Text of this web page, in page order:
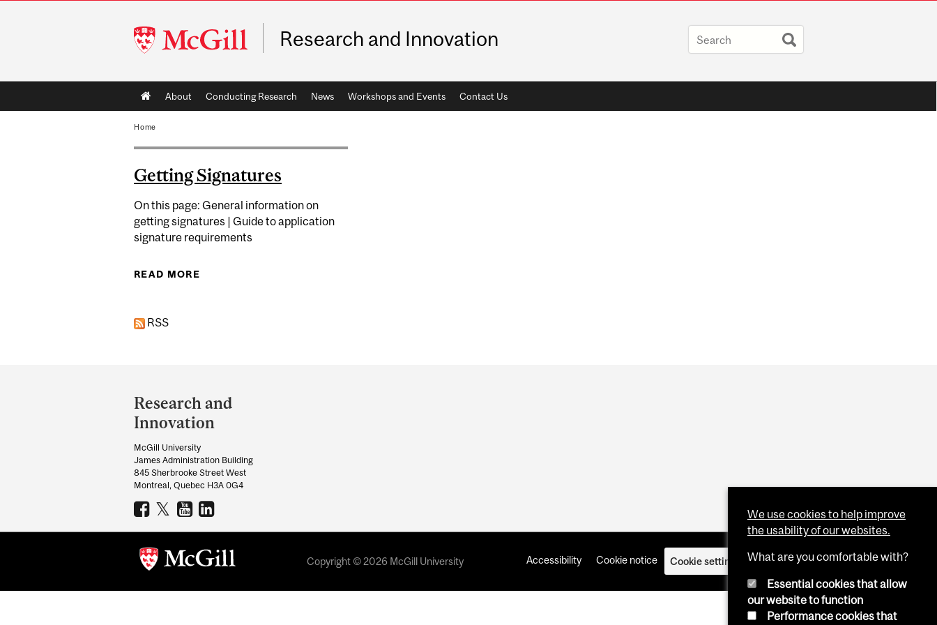
McGill
University
Research and Innovation
Main
navigation
About Conducting Research News Workshops and Events Contact Us
Home
Getting Signatures
On this page: General information on
getting signatures | Guide to application
signature requirements
READ MORE
RSS
and
University
Information
Research and
Innovation
McGill University
James Administration Building
845 Sherbrooke Street West
Montreal, Quebec H3A 0G4
Copyright © 2026 McGill University Accessibility Cookie notice Cookie settings Log in
We use cookies to help improve
the usability of our websites.
What are you comfortable with?
Essential cookies that allow
our website to function
Performance cookies that